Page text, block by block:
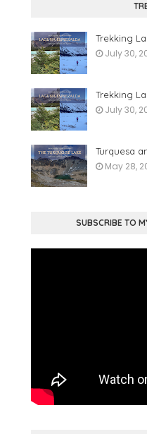
Trekking
July 30,
Trekking
July 30,
Turquesa
May 28,
SUBSCRIBE TO